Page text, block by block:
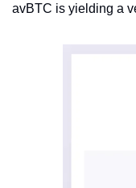
avBTC is yielding a